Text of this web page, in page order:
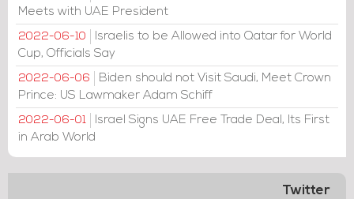
Meets with UAE President
2022-06-10
Israelis to be Allowed into Qatar for World
Cup, Officials Say
2022-06-06
Biden should not Visit Saudi, Meet Crown
Prince: US Lawmaker Adam Schiff
2022-06-01
Israel Signs UAE Free Trade Deal, Its First
in Arab World
Twitter